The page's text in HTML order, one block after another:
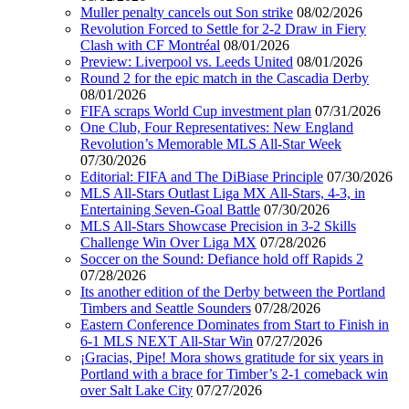
Muller penalty cancels out Son strike 08/02/2026
Revolution Forced to Settle for 2-2 Draw in Fiery
Clash with CF Montréal 08/01/2026
Preview: Liverpool vs. Leeds United 08/01/2026
Round 2 for the epic match in the Cascadia Derby
08/01/2026
FIFA scraps World Cup investment plan 07/31/2026
One Club, Four Representatives: New England
Revolution’s Memorable MLS All-Star Week
07/30/2026
Editorial: FIFA and The DiBiase Principle 07/30/2026
MLS All-Stars Outlast Liga MX All-Stars, 4-3, in
Entertaining Seven-Goal Battle 07/30/2026
MLS All-Stars Showcase Precision in 3-2 Skills
Challenge Win Over Liga MX 07/28/2026
Soccer on the Sound: Defiance hold off Rapids 2
07/28/2026
Its another edition of the Derby between the Portland
Timbers and Seattle Sounders 07/28/2026
Eastern Conference Dominates from Start to Finish in
6-1 MLS NEXT All-Star Win 07/27/2026
¡Gracias, Pipe! Mora shows gratitude for six years in
Portland with a brace for Timber’s 2-1 comeback win
over Salt Lake City 07/27/2026